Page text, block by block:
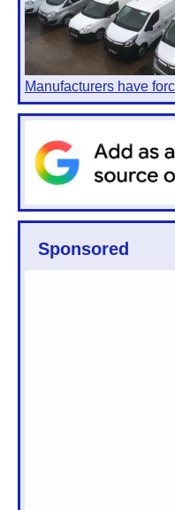
Manufacturers have
Sponsored